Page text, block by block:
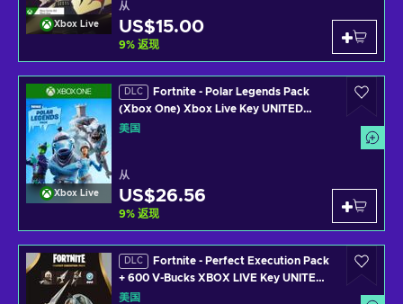
Xbox Live
从
US$15.00
9% 返现
Xbox Live
DLC
Fortnite - Polar Legends Pack
(Xbox One) Xbox Live Key UNITED
STATES
美国
从
US$26.56
9% 返现
DLC
Fortnite - Perfect Execution Pack
+ 600 V-Bucks XBOX LIVE Key UNITED
STATES
美国